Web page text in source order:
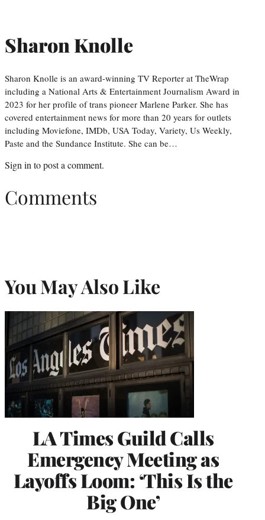
Sharon Knolle
Sharon Knolle is an award-winning TV Reporter at TheWrap
including a National Arts & Entertainment Journalism Award in
2023 for her profile of trans pioneer Marlene Parker. She has
covered entertainment news for more than 20 years for outlets
including Moviefone, IMDb, USA Today, Variety, Us Weekly,
Paste and the Sundance Institute. She can be…
Sign in to post a comment.
Comments
You May Also Like
LA Times Guild Calls
Emergency Meeting as
Layoffs Loom: ‘This Is the
Big One’